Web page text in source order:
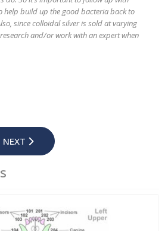
build up the good bacteria back to
since colloidal silver is sold at varying
and/or work with an expert when
DO DOGS SWEAT?
NEXT ARTICLE: COPROPHAGIA - WHY
NEXT